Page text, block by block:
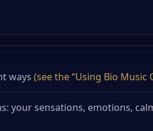
ways (see the “Using Bio Music
your sensations, emotions,